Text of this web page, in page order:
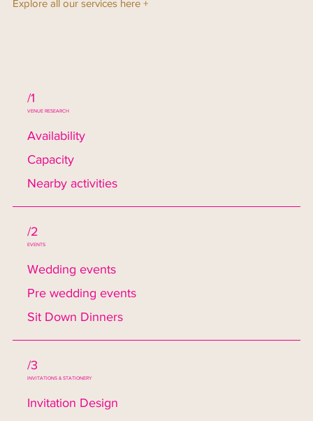
Explore all our services here +
/1
VENUE RESEARCH
Availability
Capacity
Nearby activities
/2
EVENTS
Wedding events
Pre wedding events
Sit Down Dinners
/3
INVITATIONS & STATIONERY
Invitation Design